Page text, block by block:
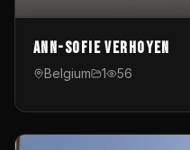
Ann-Sofie Verhoyen
Belgium 1 56